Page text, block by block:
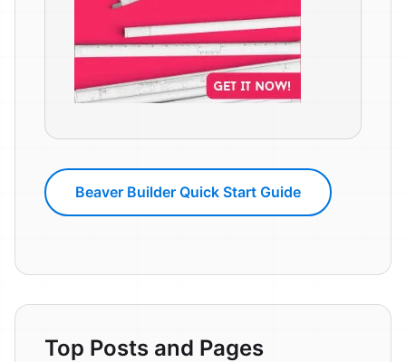
Beaver Builder Quick Start Guide
Top Posts and Pages